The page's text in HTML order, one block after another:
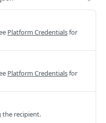
Platform Credentialsfor
Platform Credentialsfor
the recipient.